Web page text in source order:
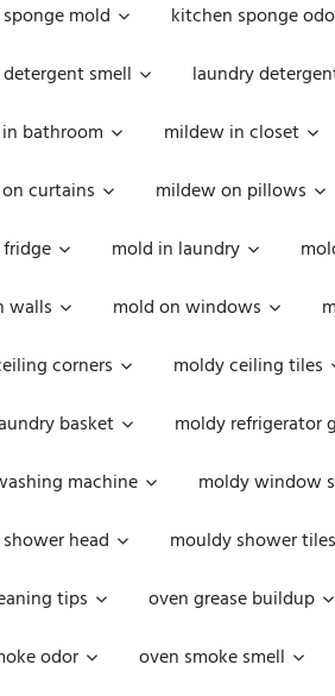
mold
kitchen sponge
smell
laundry
bathroom
mildew in closet
curtains
mildew on pillows
mold in laundry
walls
mold on windows
corners
moldy ceiling tiles
basket
moldy refrigerator
machine
moldy window
head
mouldy shower tiles
tips
oven grease buildup
odor
oven smoke smell